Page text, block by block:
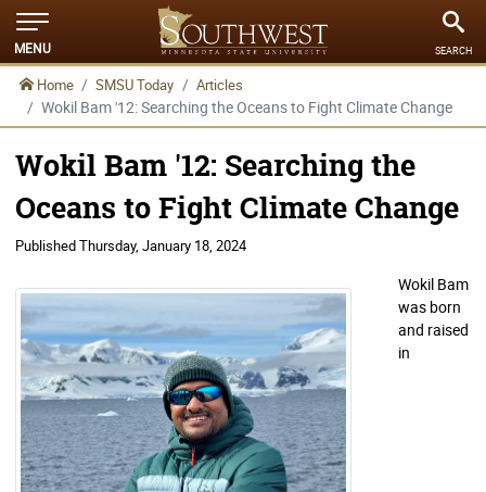
MENU SEARCH
Home SMSU Today Articles
Wokil Bam '12: Searching the Oceans to Fight Climate Change
Wokil Bam '12: Searching the
Oceans to Fight Climate Change
PublishedThursday, January 18, 2024
Wokil Bam
was born
and raised
in